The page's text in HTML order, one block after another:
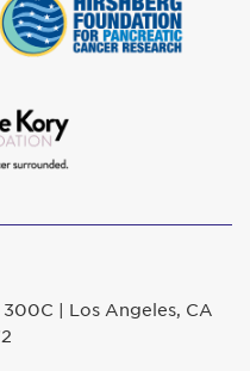
| Los Angeles, CA